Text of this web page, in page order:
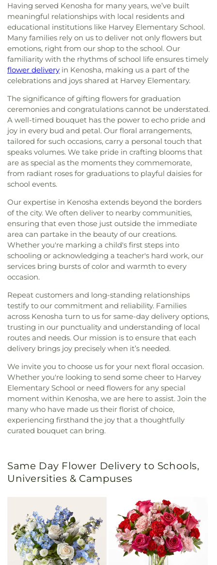
Having served Kenosha for many years, we’ve built
meaningful relationships with local residents and
educational institutions like Harvey Elementary School.
Many families rely on us to deliver not only flowers but
emotions, right from our shop to the school. Our
familiarity with the rhythms of school life ensures timely
flower delivery in Kenosha, making us a part of the
celebrations and joys shared at Harvey Elementary.
The significance of gifting flowers for graduation
ceremonies and congratulations cannot be understated.
A well-timed bouquet has the power to echo pride and
joy in every bud and petal. Our floral arrangements,
tailored for such occasions, carry a personal touch that
speaks volumes. We take pride in crafting blooms that
are as special as the moments they commemorate,
from radiant roses for graduations to playful daisies for
school events.
Our expertise in Kenosha extends beyond the borders
of the city. We often deliver to nearby communities,
ensuring that even those just outside the immediate
area can partake in the beauty of our creations.
Whether you're marking a child's first steps into
schooling or acknowledging a teacher's hard work, our
services bring bursts of color and warmth to every
occasion.
Repeat customers and long-standing relationships
testify to our commitment and reliability. Families
across Kenosha turn to us for same-day delivery options,
trusting in our punctuality and understanding of local
routes and needs. Our mission is to ensure that each
delivery brings joy precisely when it’s needed.
We invite you to choose us for your next floral occasion.
Whether you're looking to send some cheer to Harvey
Elementary School or need flowers for any special
moment within Kenosha, we are here to assist. Join the
many who have made us their florist of choice,
experiencing firsthand the joy that a thoughtfully
curated bouquet can bring.
Same Day Flower Delivery to Schools,
Universities & Campuses